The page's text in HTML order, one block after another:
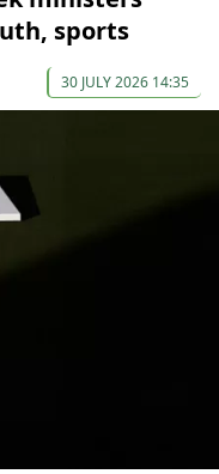
sports
30 JULY 2026 14:35